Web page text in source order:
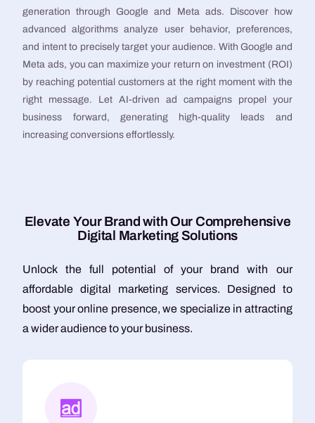
generation through Google and Meta ads. Discover how
advanced algorithms analyze user behavior, preferences,
and intent to precisely target your audience. With Google and
Meta ads, you can maximize your return on investment (ROI)
by reaching potential customers at the right moment with the
right message. Let AI-driven ad campaigns propel your
business forward, generating high-quality leads and
increasing conversions effortlessly.
Elevate Your Brand withOurComprehensive
Digital MarketingSolutions
Unlock the full potential of your brand with our
affordable digital marketing services. Designed to
boost your online presence, we specialize in attracting
a wider audience to your business.